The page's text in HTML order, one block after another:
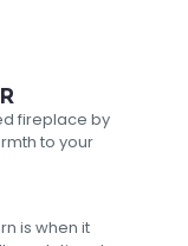
fireplace by
to your
is when it